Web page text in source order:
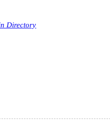
Directory